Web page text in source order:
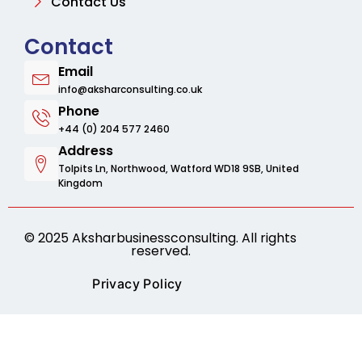
Contact
Email
info@aksharconsulting.co.uk
Phone
+44 (0) 204 577 2460
Address
Tolpits Ln, Northwood, Watford WD18 9SB, United
Kingdom
© 2025 Aksharbusinessconsulting. All rights
reserved.
Privacy Policy